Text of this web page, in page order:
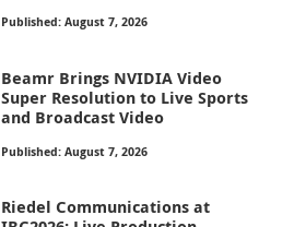
Published: August 7, 2026
Beamr Brings NVIDIA Video
Super Resolution to Live Sports
and Broadcast Video
Published: August 7, 2026
Riedel Communications at